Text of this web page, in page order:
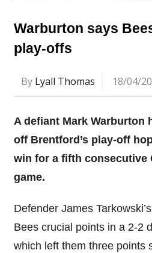
Warburton says
play-offs
By Lyall Thomas 18/04/
A defiant Mark Warburton
off Brentford’s play-off
win for a fifth consecutive
game.
Defender James
Bees crucial points in a 2-2
which left them three points